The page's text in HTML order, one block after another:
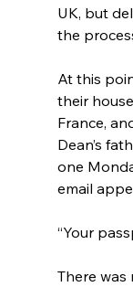
UK, but
the
At this
their
France,
Dean’s
one
email
“Your
There